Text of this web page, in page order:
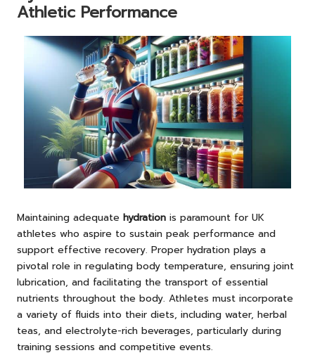
Athletic Performance
Maintaining adequate hydration is paramount for UK
athletes who aspire to sustain peak performance and
support effective recovery. Proper hydration plays a
pivotal role in regulating body temperature, ensuring joint
lubrication, and facilitating the transport of essential
nutrients throughout the body. Athletes must incorporate
a variety of fluids into their diets, including water, herbal
teas, and electrolyte-rich beverages, particularly during
training sessions and competitive events.